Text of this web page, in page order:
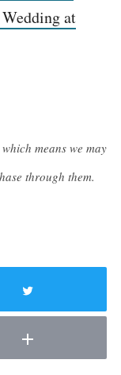
at
means we may
through them.